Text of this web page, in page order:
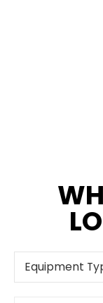
Equipment